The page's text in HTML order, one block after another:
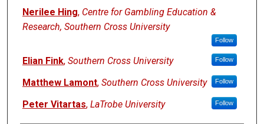
Nerilee Hing, Centre for Gambling Education &
Research, Southern Cross University
Follow
Elian Fink, Southern Cross University Follow
Matthew Lamont, Southern Cross University Follow
Peter Vitartas, LaTrobe University Follow